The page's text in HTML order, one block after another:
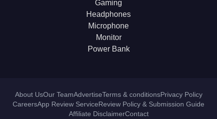
Gaming
Headphones
Microphone
Monitor
Power Bank
About UsOur TeamAdvertiseTerms & conditionsPrivacy Policy
CareersApp Review ServiceReview Policy & Submission Guide
Affiliate DisclaimerContact